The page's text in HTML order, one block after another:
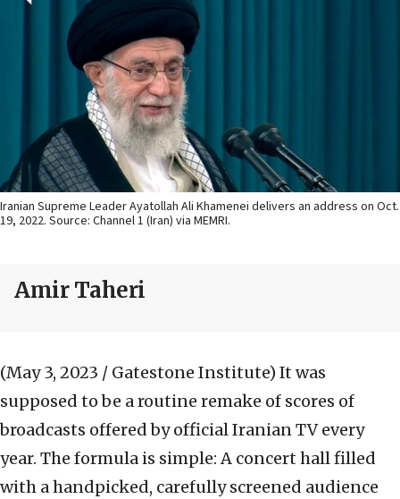
Iranian Supreme Leader Ayatollah Ali Khamenei delivers an address on Oct.
19, 2022. Source: Channel 1 (Iran) via MEMRI.
Amir Taheri
(May 3, 2023 / Gatestone Institute) It was
supposed to be a routine remake of scores of
broadcasts offered by official Iranian TV every
year. The formula is simple: A concert hall filled
with a handpicked, carefully screened audience